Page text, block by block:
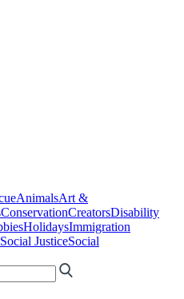
AnimalsArt &
ConservationCreatorsDisability
HolidaysImmigration
Social JusticeSocial